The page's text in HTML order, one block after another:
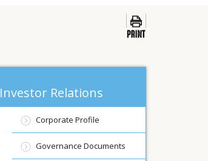
Investor Relations
Corporate Profile
Governance Documents